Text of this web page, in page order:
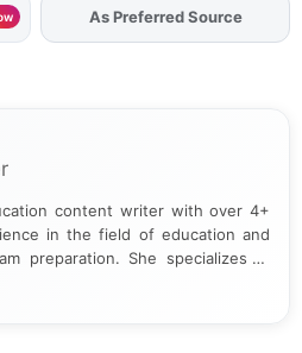
AddFJAon
As Preferred Source
content writer with over 4+
in the field of education and
preparation. She specializes in
informative, and student-focused